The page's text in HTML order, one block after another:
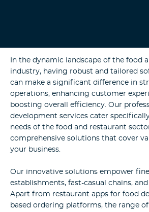
In the dynamic landscape of the food
industry, having robust and tailored
can make a significant difference in
operations, enhancing customer
boosting overall efficiency. Our
development services cater
needs of the food and restaurant
comprehensive solutions that cover
your business.
Our innovative solutions empower
establishments, fast-casual chains, and
Apart from restaurant apps for food
based ordering platforms, the range